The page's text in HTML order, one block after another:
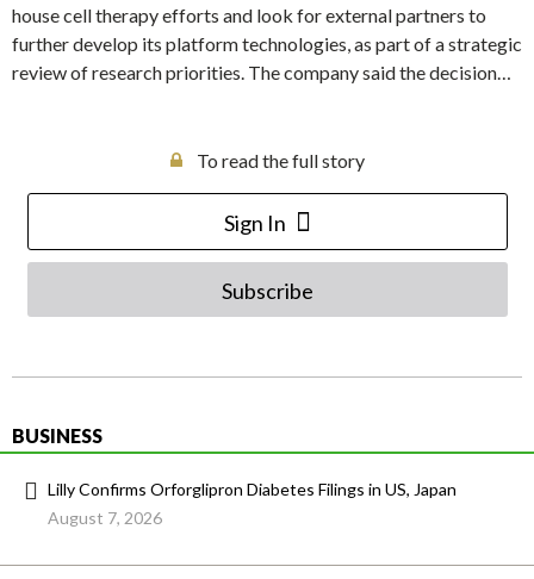
house cell therapy efforts and look for external partners to
further develop its platform technologies, as part of a strategic
review of research priorities. The company said the decision…
To read the full story
Sign In
Subscribe
BUSINESS
Lilly Confirms Orforglipron Diabetes Filings in US, Japan
August 7, 2026